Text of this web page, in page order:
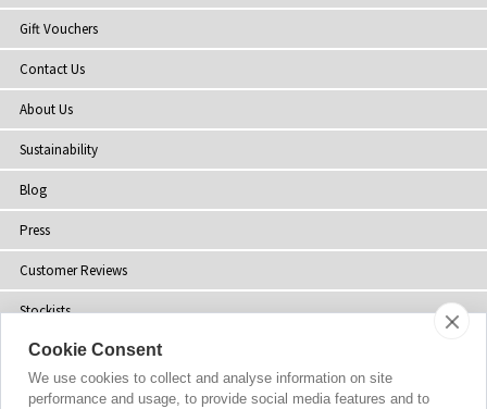
Gift Vouchers
Contact Us
About Us
Sustainability
Blog
Press
Customer Reviews
Stockists
Site Map
Cookie Consent
We use cookies to collect and analyse information on site
performance and usage, to provide social media features and to